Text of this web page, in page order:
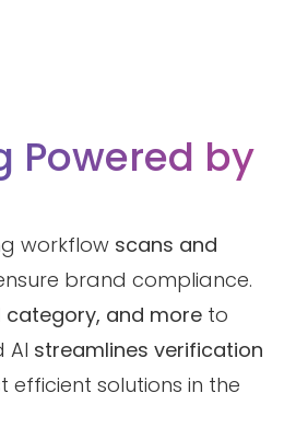
Powered by
workflow scans and
brand compliance.
category, and more to
AI streamlines verification
efficient solutions in the